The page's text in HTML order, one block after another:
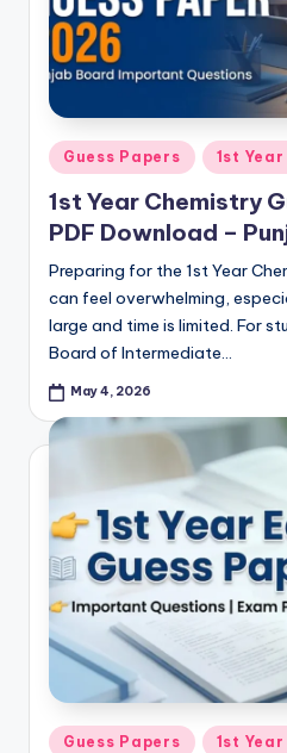
Posted
in
Guess Papers 1st
1st Year Chemistry
PDF Download –
Preparing for the 1st Year
can feel overwhelming,
large and time is limited. For
Board of Intermediate…
May 4, 2026
Posted
Guess Papers 1st